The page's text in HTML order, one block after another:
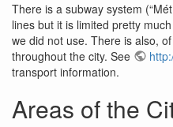
There is a subway system
lines but it is limited pretty
we did not use. There is also,
throughout the city. See
transport information.
Areas of the